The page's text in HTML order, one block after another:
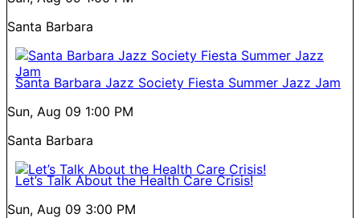
Santa Barbara
Santa Barbara Jazz Society Fiesta Summer Jazz Jam
Sun, Aug 09 1:00 PM
Santa Barbara
Let’s Talk About the Health Care Crisis!
Sun, Aug 09 3:00 PM